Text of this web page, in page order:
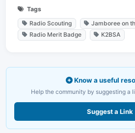
Tags
Radio Scouting
Jamboree on
Radio Merit Badge
K2BSA
Know a useful
Help the community by suggesting a
Suggest a Link